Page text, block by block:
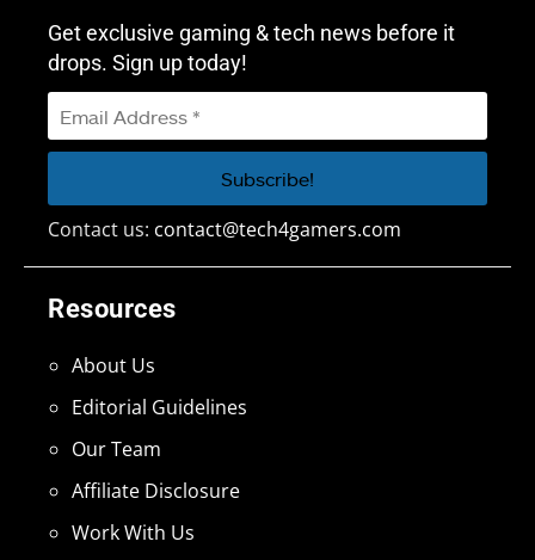
Resources
About Us
Editorial Guidelines
Our Team
Affiliate Disclosure
Work With Us
Get exclusive gaming & tech news before it
drops. Sign up today!
Contact us: contact@tech4gamers.com